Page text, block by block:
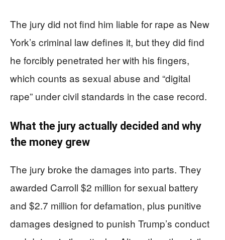
The jury did not find him liable for rape as New
York’s criminal law defines it, but they did find
he forcibly penetrated her with his fingers,
which counts as sexual abuse and “digital
rape” under civil standards in the case record.
What the jury actually decided and why
the money grew
The jury broke the damages into parts. They
awarded Carroll $2 million for sexual battery
and $2.7 million for defamation, plus punitive
damages designed to punish Trump’s conduct